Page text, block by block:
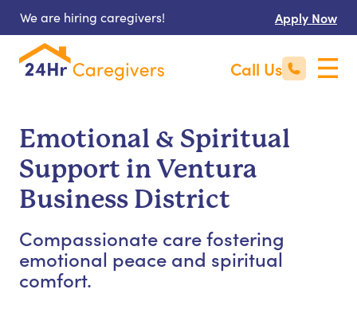
We are hiring caregivers! Apply Now
Call Us
Emotional & Spiritual
Support in Ventura
Business District
Compassionate care fostering
emotional peace and spiritual
comfort.